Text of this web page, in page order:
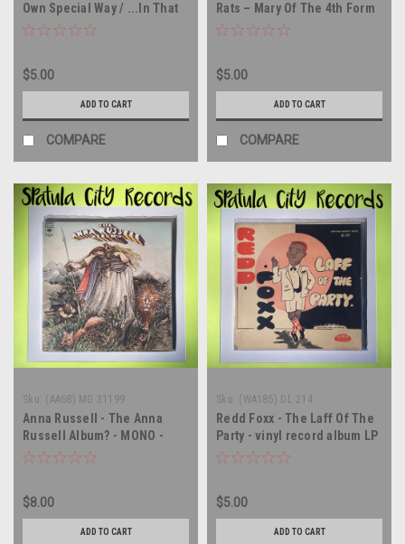
Own Special Way / ...In That
Quiet Earth - 45 rpm vinyl
$5.00
ADD TO CART
COMPARE
Rats – Mary Of The 4th Form
(Alternate Version) - UK
$5.00
ADD TO CART
COMPARE
Sku: (AA68) MG 31199
Anna Russell - The Anna
Russell Album? - MONO -
double vinyl record album LP
$8.00
ADD TO CART
Sku: (WA185) DL 214
Redd Foxx - The Laff Of The
Party - vinyl record album LP
$5.00
ADD TO CART